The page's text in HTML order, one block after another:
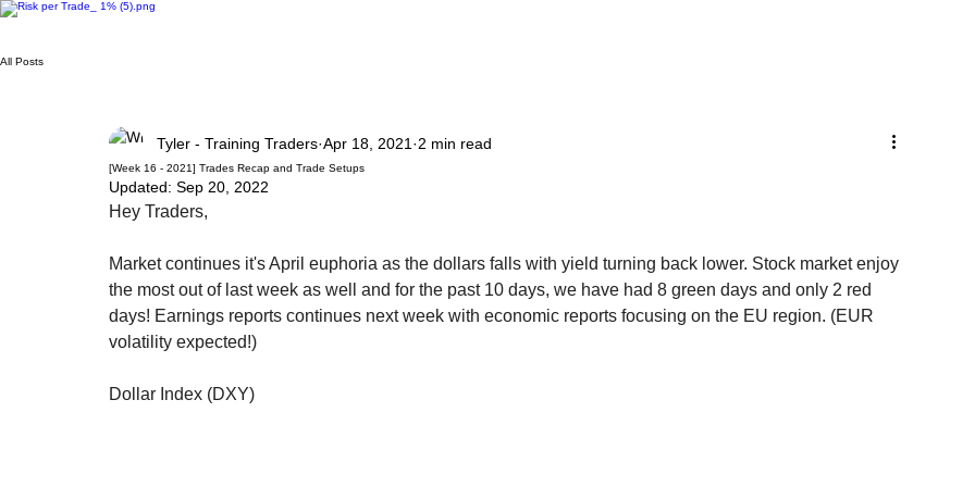
All Posts
[Week 16 - 2021] Trades Recap and Trade Setups
Tyler - Training Traders Apr 18, 2021 2 min read
Updated: Sep 20, 2022
Hey Traders,
Market continues it's April euphoria as the dollars falls with yield turning back lower. Stock market enjoy
the most out of last week as well and for the past 10 days, we have had 8 green days and only 2 red
days! Earnings reports continues next week with economic reports focusing on the EU region. (EUR
volatility expected!)
Dollar Index (DXY)